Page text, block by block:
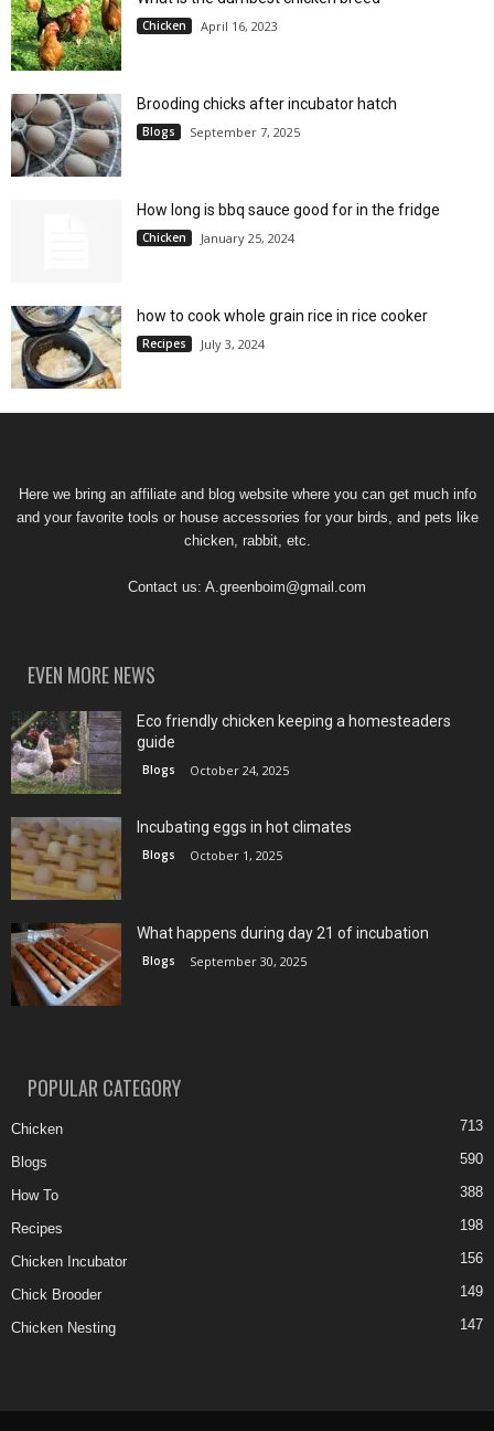
Chicken April 16, 2023
Brooding chicks after incubator hatch
Blogs September 7, 2025
How long is bbq sauce good for in the fridge
Chicken January 25, 2024
how to cook whole grain rice in rice cooker
Recipes July 3, 2024
Here we bring an affiliate and blog website where you can get much info
and your favorite tools or house accessories for your birds, and pets like
chicken, rabbit, etc.
Contact us: A.greenboim@gmail.com
EVEN MORE NEWS
Eco friendly chicken keeping a homesteaders
guide
Blogs October 24, 2025
Incubating eggs in hot climates
Blogs October 1, 2025
What happens during day 21 of incubation
Blogs September 30, 2025
POPULAR CATEGORY
Chicken 713
Blogs 590
How To 388
Recipes 198
Chicken Incubator 156
Chick Brooder 149
Chicken Nesting 147